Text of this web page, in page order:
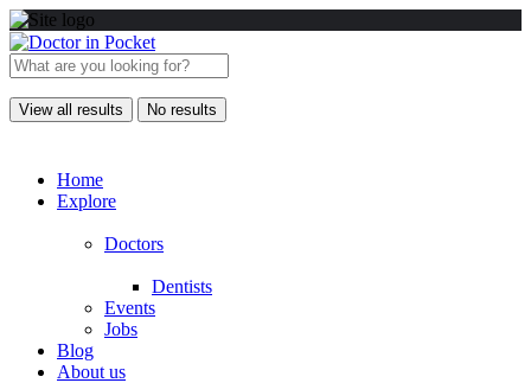
View all results No results
Home
Explore
Doctors
Dentists
Events
Jobs
Blog
About us